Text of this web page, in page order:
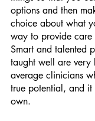
options and then
choice about what
way to provide care
Smart and talented
taught well are very
average clinicians
true potential, and
own.